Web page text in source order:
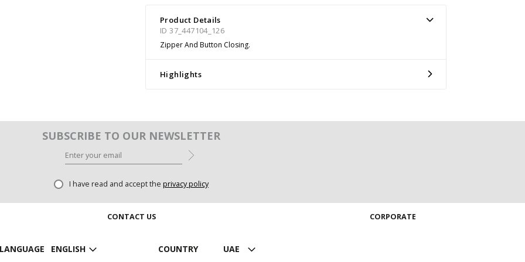
Product Details
ID 37_447104_126
Zipper And Button Closing.
Highlights
SUBSCRIBE TO OUR NEWSLETTER
I have read and accept the privacy policy
CONTACT US CORPORATE
LANGUAGE ENGLISH COUNTRY UAE